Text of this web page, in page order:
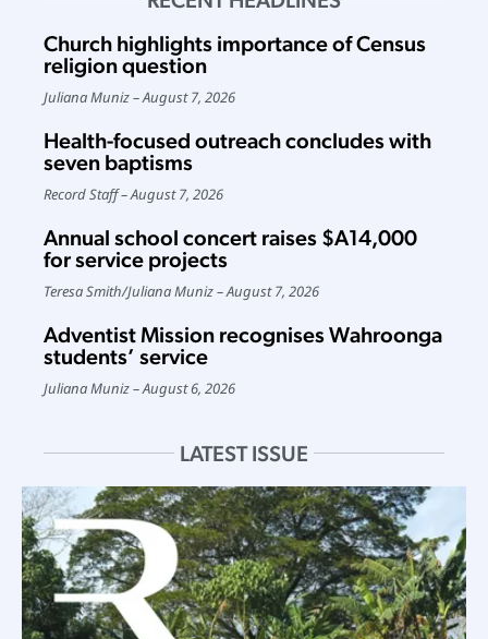
Church highlights importance of Census
religion question
Juliana Muniz August 7, 2026
Health-focused outreach concludes with
seven baptisms
Record Staff August 7, 2026
Annual school concert raises $A14,000
for service projects
Teresa Smith/Juliana Muniz August 7, 2026
Adventist Mission recognises Wahroonga
students’ service
Juliana Muniz August 6, 2026
LATEST ISSUE